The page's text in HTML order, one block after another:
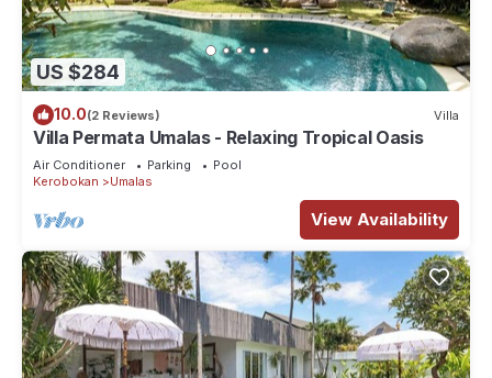
US $284
10.0(2 Reviews) Villa
Villa Permata Umalas - Relaxing Tropical Oasis
Air Conditioner Parking
Pool
Kerobokan
Umalas
View Availability